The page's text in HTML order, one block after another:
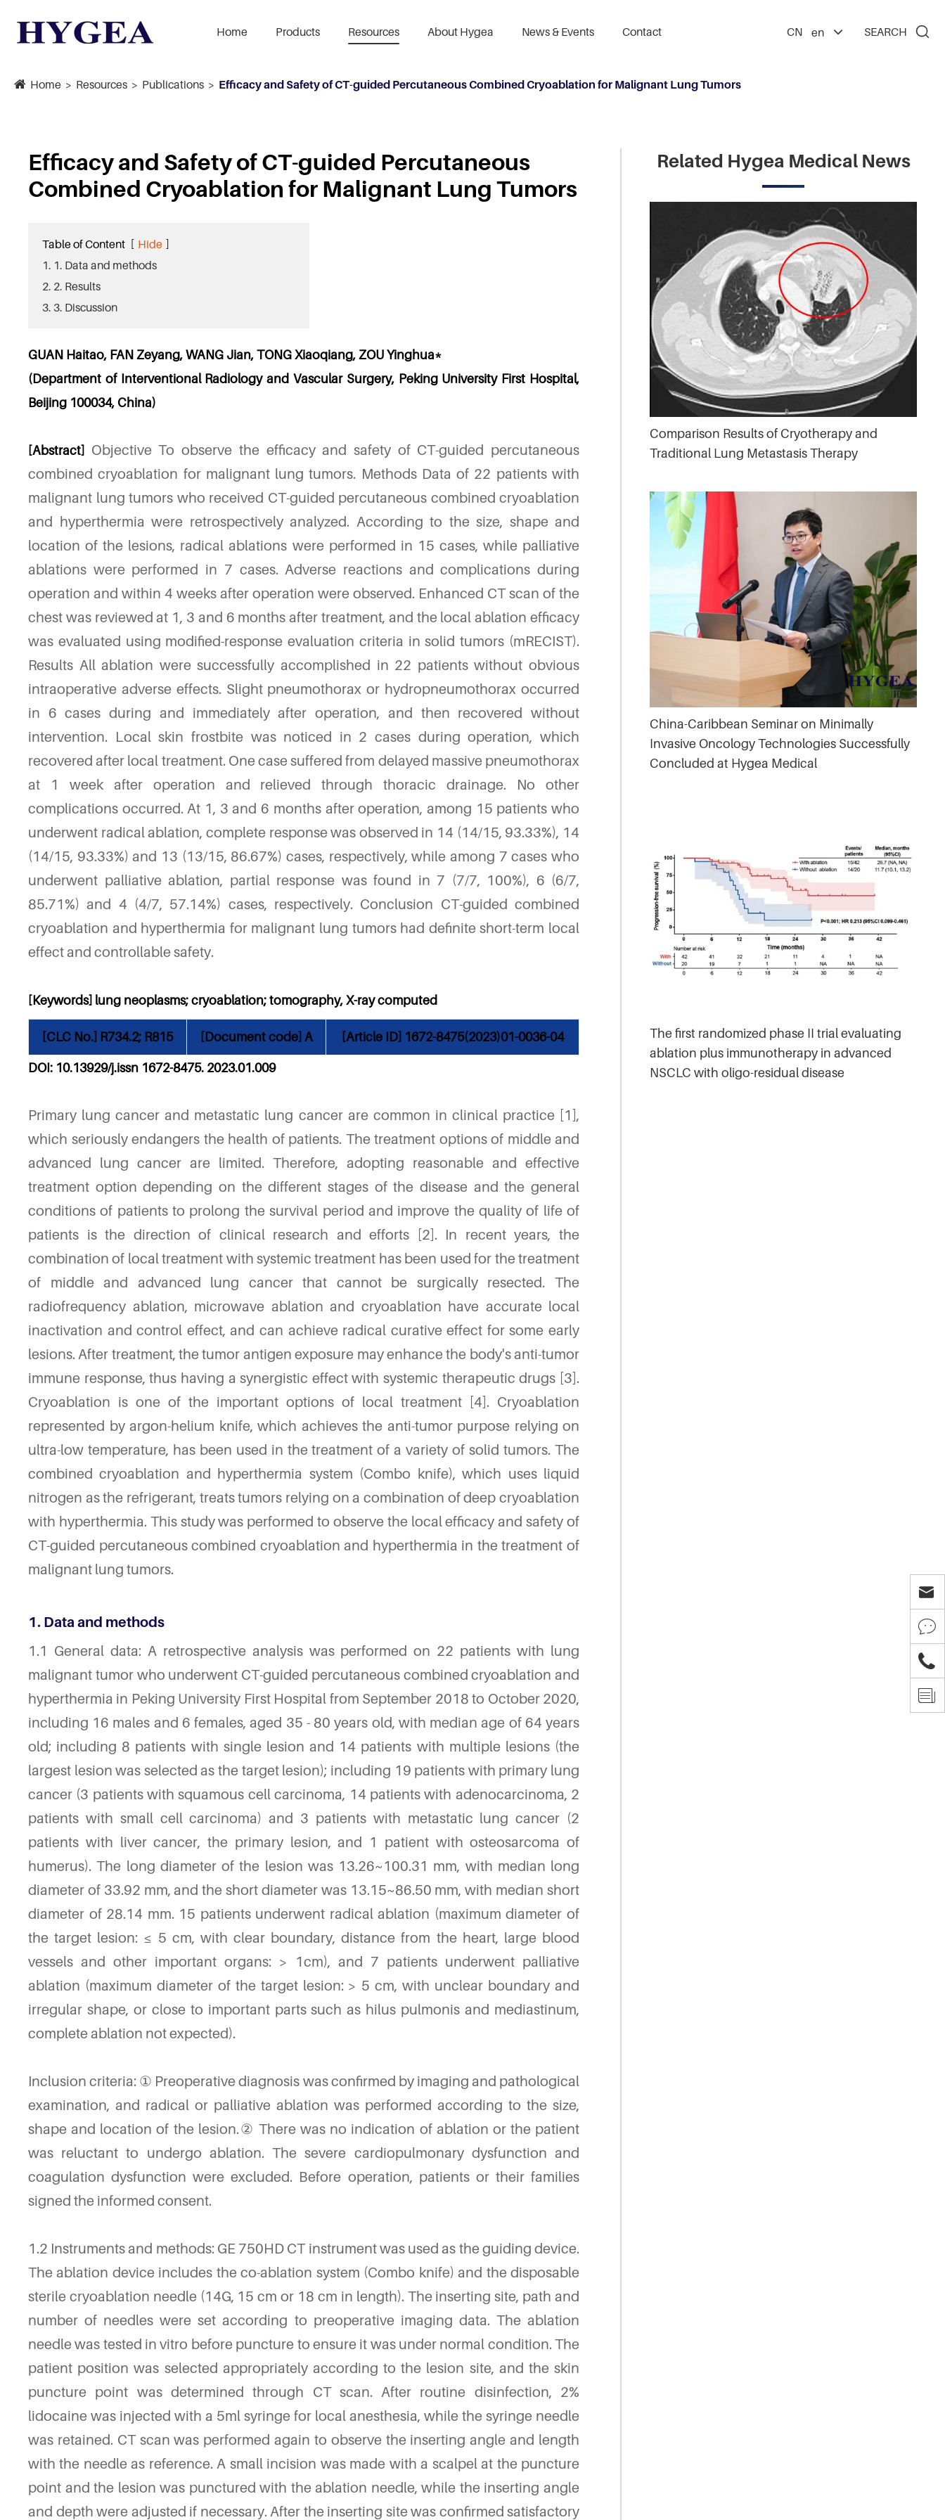
Home Products Resources About Hygea News & Events Contact CN en SEARCH 
Home Resources Publications Efficacy and Safety of CT-guided Percutaneous Combined Cryoablation for Malignant Lung Tumors
Efficacy and Safety of CT-guided Percutaneous
Combined Cryoablation for Malignant Lung Tumors
Table of Content [ Hide ]
1. 1. Data and methods
2. 2. Results
3. 3. Discussion
GUAN Haitao, FAN Zeyang, WANG Jian, TONG Xiaoqiang, ZOU Yinghua*
(Department of Interventional Radiology and Vascular Surgery, Peking University First Hospital,
Beijing 100034, China)
[Abstract] Objective To observe the efficacy and safety of CT-guided percutaneous
combined cryoablation for malignant lung tumors. Methods Data of 22 patients with
malignant lung tumors who received CT-guided percutaneous combined cryoablation
and hyperthermia were retrospectively analyzed. According to the size, shape and
location of the lesions, radical ablations were performed in 15 cases, while palliative
ablations were performed in 7 cases. Adverse reactions and complications during
operation and within 4 weeks after operation were observed. Enhanced CT scan of the
chest was reviewed at 1, 3 and 6 months after treatment, and the local ablation efficacy
was evaluated using modified-response evaluation criteria in solid tumors (mRECIST).
Results All ablation were successfully accomplished in 22 patients without obvious
intraoperative adverse effects. Slight pneumothorax or hydropneumothorax occurred
in 6 cases during and immediately after operation, and then recovered without
intervention. Local skin frostbite was noticed in 2 cases during operation, which
recovered after local treatment. One case suffered from delayed massive pneumothorax
at 1 week after operation and relieved through thoracic drainage. No other
complications occurred. At 1, 3 and 6 months after operation, among 15 patients who
underwent radical ablation, complete response was observed in 14 (14/15, 93.33%), 14
(14/15, 93.33%) and 13 (13/15, 86.67%) cases, respectively, while among 7 cases who
underwent palliative ablation, partial response was found in 7 (7/7, 100%), 6 (6/7,
85.71%) and 4 (4/7, 57.14%) cases, respectively. Conclusion CT-guided combined
cryoablation and hyperthermia for malignant lung tumors had definite short-term local
effect and controllable safety.
[Keywords] lung neoplasms; cryoablation; tomography, X-ray computed
[CLC No.] R734.2; R815 [Document code] A [Article ID] 1672-8475(2023)01-0036-04
DOI: 10.13929/j.issn 1672-8475. 2023.01.009
Primary lung cancer and metastatic lung cancer are common in clinical practice [1],
which seriously endangers the health of patients. The treatment options of middle and
advanced lung cancer are limited. Therefore, adopting reasonable and effective
treatment option depending on the different stages of the disease and the general
conditions of patients to prolong the survival period and improve the quality of life of
patients is the direction of clinical research and efforts [2]. In recent years, the
combination of local treatment with systemic treatment has been used for the treatment
of middle and advanced lung cancer that cannot be surgically resected. The
radiofrequency ablation, microwave ablation and cryoablation have accurate local
inactivation and control effect, and can achieve radical curative effect for some early
lesions. After treatment, the tumor antigen exposure may enhance the body's anti-tumor
immune response, thus having a synergistic effect with systemic therapeutic drugs [3].
Cryoablation is one of the important options of local treatment [4]. Cryoablation
represented by argon-helium knife, which achieves the anti-tumor purpose relying on
ultra-low temperature, has been used in the treatment of a variety of solid tumors. The
combined cryoablation and hyperthermia system (Combo knife), which uses liquid
nitrogen as the refrigerant, treats tumors relying on a combination of deep cryoablation
with hyperthermia. This study was performed to observe the local efficacy and safety of
CT-guided percutaneous combined cryoablation and hyperthermia in the treatment of
malignant lung tumors.
1. Data and methods
1.1 General data: A retrospective analysis was performed on 22 patients with lung
malignant tumor who underwent CT-guided percutaneous combined cryoablation and
hyperthermia in Peking University First Hospital from September 2018 to October 2020,
including 16 males and 6 females, aged 35 - 80 years old, with median age of 64 years
old; including 8 patients with single lesion and 14 patients with multiple lesions (the
largest lesion was selected as the target lesion); including 19 patients with primary lung
cancer (3 patients with squamous cell carcinoma, 14 patients with adenocarcinoma, 2
patients with small cell carcinoma) and 3 patients with metastatic lung cancer (2
patients with liver cancer, the primary lesion, and 1 patient with osteosarcoma of
humerus). The long diameter of the lesion was 13.26~100.31 mm, with median long
diameter of 33.92 mm, and the short diameter was 13.15~86.50 mm, with median short
diameter of 28.14 mm. 15 patients underwent radical ablation (maximum diameter of
the target lesion: ≤ 5 cm, with clear boundary, distance from the heart, large blood
vessels and other important organs: > 1cm), and 7 patients underwent palliative
ablation (maximum diameter of the target lesion: > 5 cm, with unclear boundary and
irregular shape, or close to important parts such as hilus pulmonis and mediastinum,
complete ablation not expected).
Inclusion criteria: ① Preoperative diagnosis was confirmed by imaging and pathological
examination, and radical or palliative ablation was performed according to the size,
shape and location of the lesion.② There was no indication of ablation or the patient
was reluctant to undergo ablation. The severe cardiopulmonary dysfunction and
coagulation dysfunction were excluded. Before operation, patients or their families
signed the informed consent.
1.2 Instruments and methods: GE 750HD CT instrument was used as the guiding device.
The ablation device includes the co-ablation system (Combo knife) and the disposable
sterile cryoablation needle (14G, 15 cm or 18 cm in length). The inserting site, path and
number of needles were set according to preoperative imaging data. The ablation
needle was tested in vitro before puncture to ensure it was under normal condition. The
patient position was selected appropriately according to the lesion site, and the skin
puncture point was determined through CT scan. After routine disinfection, 2%
lidocaine was injected with a 5ml syringe for local anesthesia, while the syringe needle
was retained. CT scan was performed again to observe the inserting angle and length
with the needle as reference. A small incision was made with a scalpel at the puncture
point and the lesion was punctured with the ablation needle, while the inserting angle
and depth were adjusted if necessary. After the inserting site was confirmed satisfactory
Related Hygea Medical News
Comparison Results of Cryotherapy and
Traditional Lung Metastasis Therapy
China-Caribbean Seminar on Minimally
Invasive Oncology Technologies Successfully
Concluded at Hygea Medical
The first randomized phase II trial evaluating
ablation plus immunotherapy in advanced
NSCLC with oligo-residual disease



